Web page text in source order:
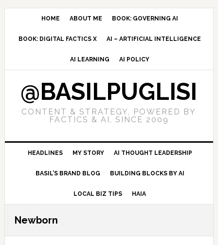
Skip
navigation
Skip
content
Skip
sidebar
HOME ABOUT ME BOOK: GOVERNING AI
BOOK: DIGITAL FACTICS X AI – ARTIFICIAL INTELLIGENCE
AI LEARNING AI POLICY
@BASILPUGLISI
CONTENT & STRATEGY, POWERED BY
FACTICS & AI, SINCE 2009
HEADLINES MY STORY AI THOUGHT LEADERSHIP
BASIL’S BRAND BLOG BUILDING BLOCKS BY AI
LOCAL BIZ TIPS HAIA
Newborn